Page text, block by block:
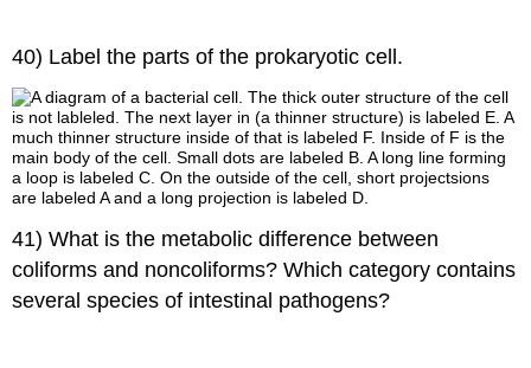
40) Label the parts of the prokaryotic cell.
41) What is the metabolic difference between
coliforms and noncoliforms? Which category contains
several species of intestinal pathogens?